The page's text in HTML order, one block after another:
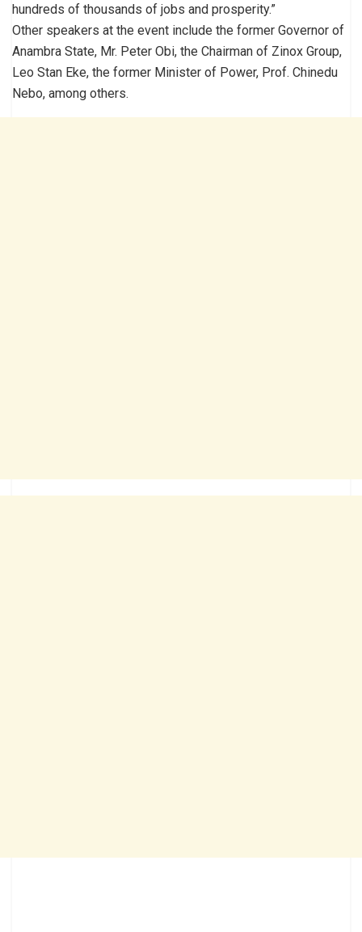
hundreds of thousands of jobs and prosperity.”
Other speakers at the event include the former Governor of
Anambra State, Mr. Peter Obi, the Chairman of Zinox Group,
Leo Stan Eke, the former Minister of Power, Prof. Chinedu
Nebo, among others.